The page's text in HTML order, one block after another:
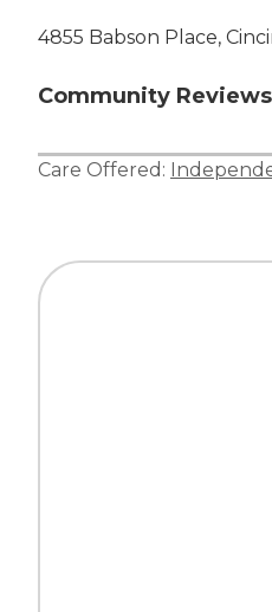
4855 Babson Place,
Community
Care Offered: